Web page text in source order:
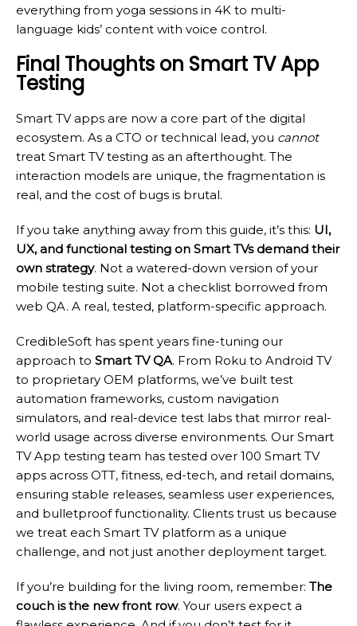
everything from yoga sessions in 4K to multi-
language kids’ content with voice control.
Final Thoughts on Smart TV App
Testing
Smart TV apps are now a core part of the digital
ecosystem. As a CTO or technical lead, you cannot
treat Smart TV testing as an afterthought. The
interaction models are unique, the fragmentation is
real, and the cost of bugs is brutal.
If you take anything away from this guide, it’s this: UI,
UX, and functional testing on Smart TVs demand their
own strategy. Not a watered-down version of your
mobile testing suite. Not a checklist borrowed from
web QA. A real, tested, platform-specific approach.
CredibleSoft has spent years fine-tuning our
approach to Smart TV QA. From Roku to Android TV
to proprietary OEM platforms, we’ve built test
automation frameworks, custom navigation
simulators, and real-device test labs that mirror real-
world usage across diverse environments. Our Smart
TV App testing team has tested over 100 Smart TV
apps across OTT, fitness, ed-tech, and retail domains,
ensuring stable releases, seamless user experiences,
and bulletproof functionality. Clients trust us because
we treat each Smart TV platform as a unique
challenge, and not just another deployment target.
If you’re building for the living room, remember: The
couch is the new front row. Your users expect a